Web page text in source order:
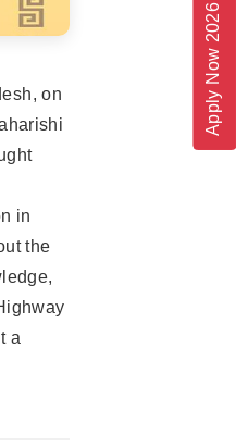
Apply Now 2026
on
in
the
a